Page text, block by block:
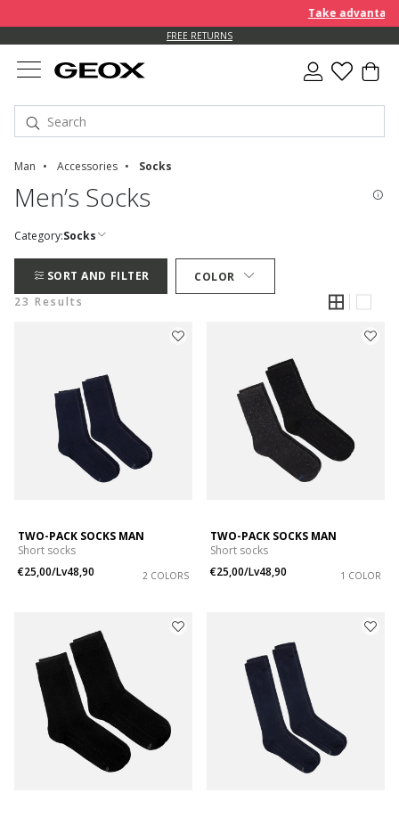
Take advantage of
FREE RETURNS
Man Accessories Socks
Men’s Socks
Category:Socks
SORT AND FILTER
COLOR
23 Results
TWO-PACK SOCKS MAN
Short socks
€25,00/Lv48,90
2 COLORS
TWO-PACK SOCKS MAN
Short socks
€25,00/Lv48,90
1 COLOR